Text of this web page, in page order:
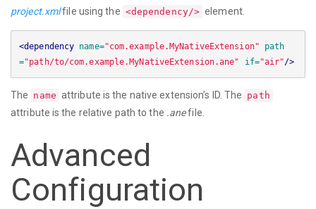
project.xmlfile using the <dependency/> element.
<dependency name="com.example.MyNativeExtension"
path
="path/to/com.example.MyNativeExtension.ane" if="air"/>
The name attribute is the native extension’s ID. The path
attribute is the relative path to the .anefile.
Advanced
Configuration